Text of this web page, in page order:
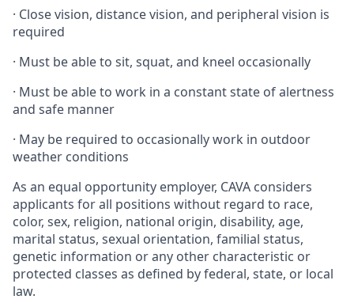
· Close vision, distance vision, and peripheral vision is
required
· Must be able to sit, squat, and kneel occasionally
· Must be able to work in a constant state of alertness
and safe manner
· May be required to occasionally work in outdoor
weather conditions
As an equal opportunity employer, CAVA considers
applicants for all positions without regard to race,
color, sex, religion, national origin, disability, age,
marital status, sexual orientation, familial status,
genetic information or any other characteristic or
protected classes as defined by federal, state, or local
law.